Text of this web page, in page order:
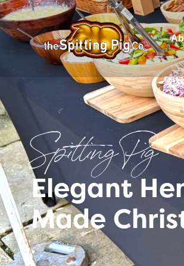
Spitting Pig
Elegant
Made